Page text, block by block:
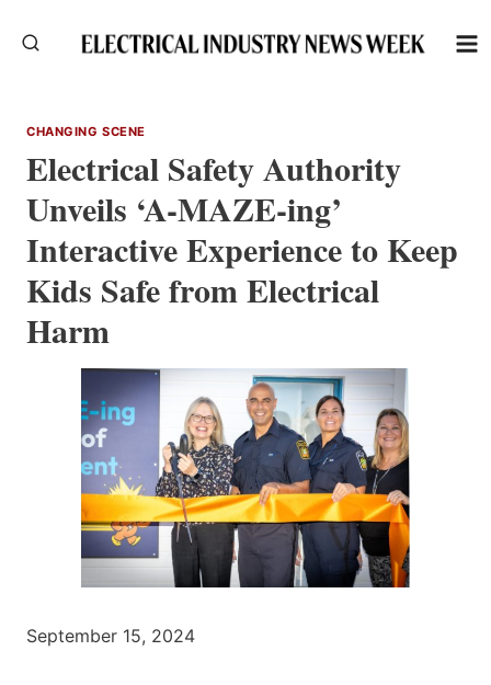
CHANGING SCENE
Electrical Safety Authority
Unveils ‘A-MAZE-ing’
Interactive Experience to Keep
Kids Safe from Electrical
Harm
September 15, 2024